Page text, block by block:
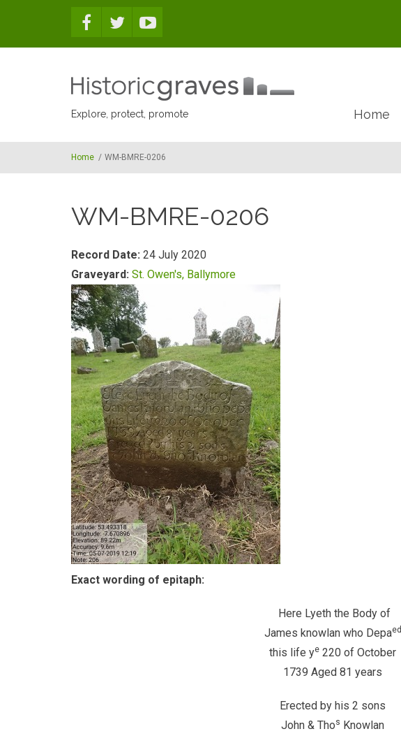
Explore, protect, promote Home
Home / WM-BMRE-0206
WM-BMRE-0206
Record Date: 24 July 2020
Graveyard: St. Owen's, Ballymore
Exact wording of epitaph:
Here Lyeth the Body of
James knowlan who Depaed
this life ye 220 of October
1739 Aged 81 years
Erected by his 2 sons
John & Thos Knowlan